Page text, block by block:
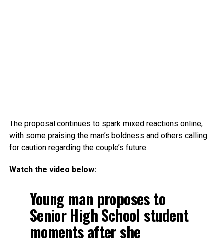
The proposal continues to spark mixed reactions online,
with some praising the man’s boldness and others calling
for caution regarding the couple’s future.
Watch the video below:
Young man proposes to
Senior High School student
moments after she